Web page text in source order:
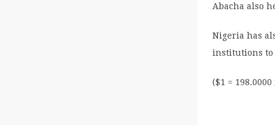
Abacha also
Nigeria has
institutions to
($1 =